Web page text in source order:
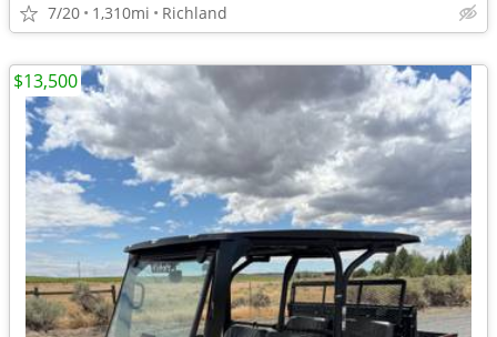
7/20 1,310mi Richland
$13,500